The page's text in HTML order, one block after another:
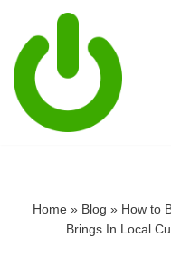
Skip
to
content
Home» Blog » How to
Brings In Local